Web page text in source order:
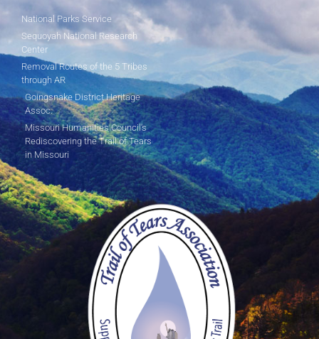
National Parks Service
Sequoyah National Research
Center
Removal Routes of the 5 Tribes
through AR
Goingsnake District Heritage
Assoc.
Missouri Humanities Council's
Rediscovering the Trail of Tears
in Missouri